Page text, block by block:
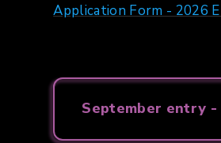
Application Form - 2026
September entry